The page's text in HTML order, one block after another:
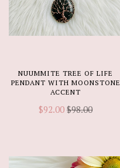
NUUMMITE TREE OF LIFE
PENDANT WITH MOONSTONE
ACCENT
$92.00 $98.00